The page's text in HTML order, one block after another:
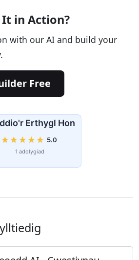
It in Action?
with our AI and build your
Free
Erthygl Hon
★ ★ ★ ★ ★ 5.0
1 adolygiad